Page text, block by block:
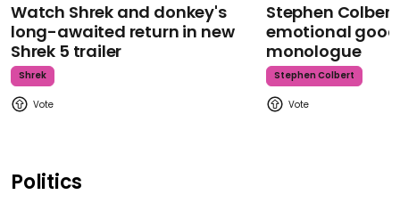
Watch Shrek and donkey's
long-awaited return in new
Shrek 5 trailer
Shrek
Stephen
emotional
monologue
Stephen Colbert
Politics